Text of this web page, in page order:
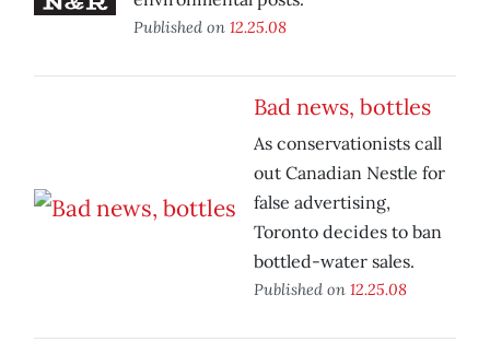
Published on 12.25.08
Bad news, bottles
As conservationists call
out Canadian Nestle for
false advertising,
Toronto decides to ban
bottled-water sales.
Published on 12.25.08